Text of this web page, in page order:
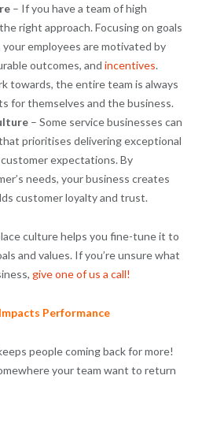
– If you have a team of high
right approach. Focusing on goals
your employees are motivated by
outcomes, and incentives.
towards, the entire team is always
for themselves and the business.
– Some service businesses can
prioritises delivering exceptional
expectations. By
needs, your business creates
customer loyalty and trust.
culture helps you fine-tune it to
and values. If you’re unsure what
give one of us a call!
Performance
people coming back for more!
your team want to return